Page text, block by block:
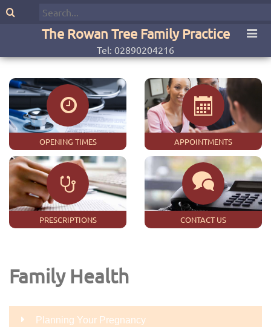
The Rowan Tree Family Practice
Tel: 02890204216
OPENING TIMES APPOINTMENTS
PRESCRIPTIONS CONTACT US
Family Health
Planning Your Pregnancy